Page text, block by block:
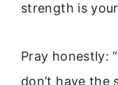
strength is
Pray honestly:
don’t have the